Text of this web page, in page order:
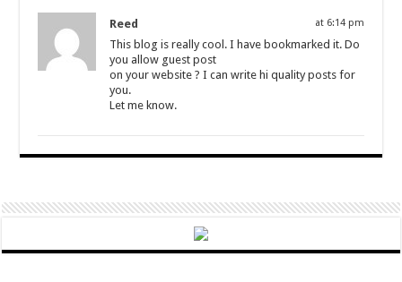
Reed at 6:14 pm
This blog is really cool. I have bookmarked it. Do
you allow guest post
on your website ? I can write hi quality posts for
you.
Let me know.